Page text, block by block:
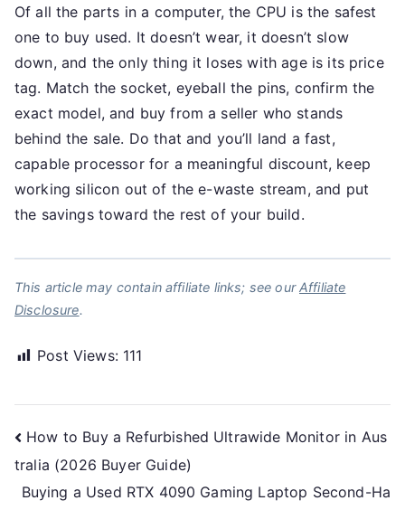
Of all the parts in a computer, the CPU is the safest
one to buy used. It doesn’t wear, it doesn’t slow
down, and the only thing it loses with age is its price
tag. Match the socket, eyeball the pins, confirm the
exact model, and buy from a seller who stands
behind the sale. Do that and you’ll land a fast,
capable processor for a meaningful discount, keep
working silicon out of the e-waste stream, and put
the savings toward the rest of your build.
This article may contain affiliate links; see ourAffiliate
Disclosure.
Post Views: 111
Post
navigation
How to Buy a Refurbished Ultrawide Monitor in Aus
tralia (2026 Buyer Guide)
Buying a Used RTX 4090 Gaming Laptop Second-Ha